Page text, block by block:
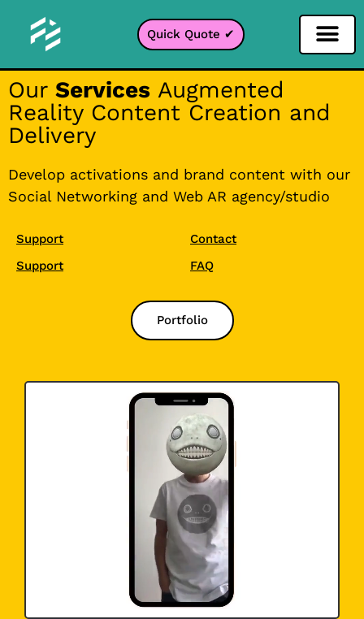
Quick Quote ✔
Our Services Augmented
Reality Content Creation and
Delivery
Develop activations and brand content with our
Social Networking and Web AR agency/studio
Support
Support
Contact
FAQ
Portfolio